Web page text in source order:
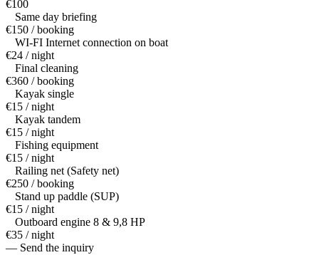
€100
Same day briefing
€150 / booking
WI-FI Internet connection on boat
€24 / night
Final cleaning
€360 / booking
Kayak single
€15 / night
Kayak tandem
€15 / night
Fishing equipment
€15 / night
Railing net (Safety net)
€250 / booking
Stand up paddle (SUP)
€15 / night
Outboard engine 8 & 9,8 HP
€35 / night
— Send the inquiry